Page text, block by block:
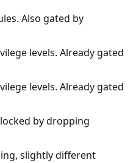
Also gated by
levels. Already gated
levels. Already gated
by dropping
slightly different